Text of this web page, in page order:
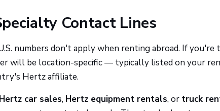
Contact Lines
numbers don't apply when renting abroad. If you're
will be location-specific — typically listed on your
Hertz affiliate.
Hertz car sales, Hertz equipment rentals, or truck